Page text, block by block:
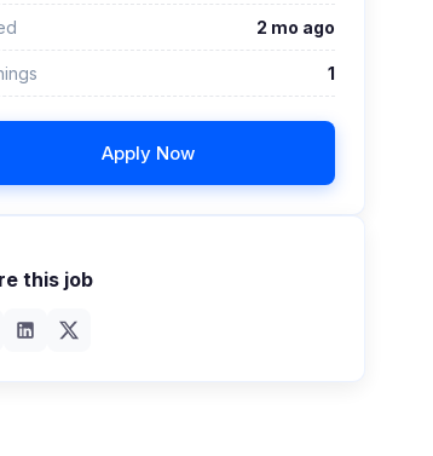
2 mo ago
1
Apply Now
this job